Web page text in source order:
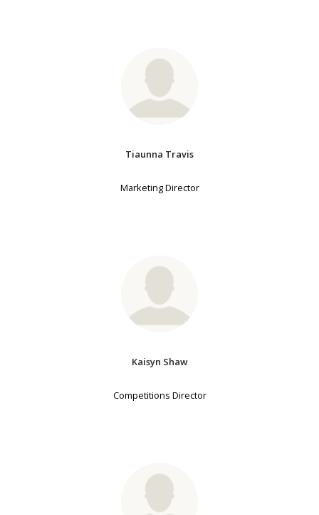
Tiaunna Travis
Marketing Director
Kaisyn Shaw
Competitions Director